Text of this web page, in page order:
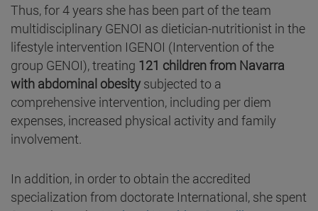
Thus, for 4 years she has been part of the team
multidisciplinary GENOI as dietician-nutritionist in the
lifestyle intervention IGENOI (Intervention of the
group GENOI), treating 121 children from Navarra
with abdominal obesitysubjected to a
comprehensive intervention, including per diem
expenses, increased physical activity and family
involvement.
In addition, in order to obtain the accredited
specialization from doctorate International, she spent